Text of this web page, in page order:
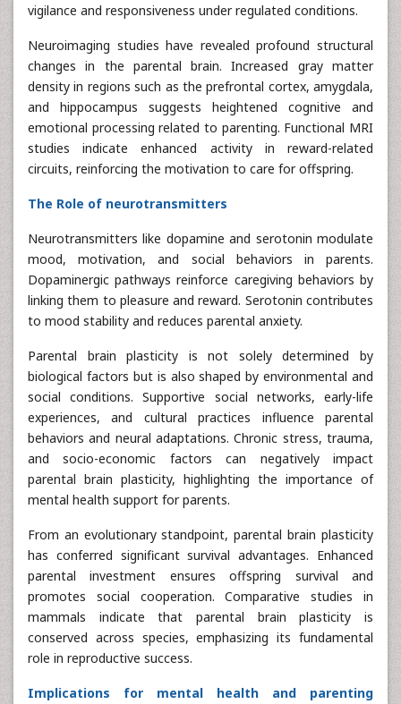
vigilance and responsiveness under regulated conditions.
Neuroimaging studies have revealed profound structural
changes in the parental brain. Increased gray matter
density in regions such as the prefrontal cortex, amygdala,
and hippocampus suggests heightened cognitive and
emotional processing related to parenting. Functional MRI
studies indicate enhanced activity in reward-related
circuits, reinforcing the motivation to care for offspring.
The Role of neurotransmitters
Neurotransmitters like dopamine and serotonin modulate
mood, motivation, and social behaviors in parents.
Dopaminergic pathways reinforce caregiving behaviors by
linking them to pleasure and reward. Serotonin contributes
to mood stability and reduces parental anxiety.
Parental brain plasticity is not solely determined by
biological factors but is also shaped by environmental and
social conditions. Supportive social networks, early-life
experiences, and cultural practices influence parental
behaviors and neural adaptations. Chronic stress, trauma,
and socio-economic factors can negatively impact
parental brain plasticity, highlighting the importance of
mental health support for parents.
From an evolutionary standpoint, parental brain plasticity
has conferred significant survival advantages. Enhanced
parental investment ensures offspring survival and
promotes social cooperation. Comparative studies in
mammals indicate that parental brain plasticity is
conserved across species, emphasizing its fundamental
role in reproductive success.
Implications for mental health and parenting